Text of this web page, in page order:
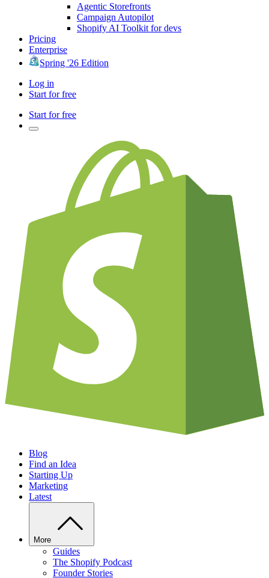
Agentic Storefronts
Campaign Autopilot
Shopify AI Toolkit for devs
Pricing
Enterprise
Spring '26 Edition
Log in
Start for free
Start for free
Blog
Find an Idea
Starting Up
Marketing
Latest
More
Guides
The Shopify Podcast
Founder Stories